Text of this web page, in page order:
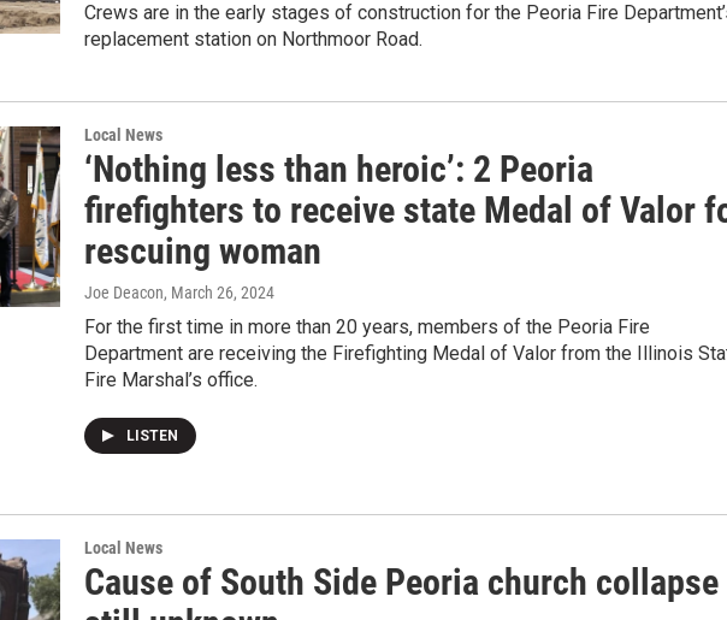
Crews are in the early stages of construction for the Peoria Fire
replacement station on Northmoor Road.
Local News
‘Nothing less than heroic’: 2 Peoria
firefighters to receive state Medal of Valor
rescuing woman
Joe Deacon, March 26, 2024
For the first time in more than 20 years, members of the Peoria Fire
Department are receiving the Firefighting Medal of Valor from the Illinois
Fire Marshal’s office.
LISTEN
Local News
Cause of South Side Peoria church collapse